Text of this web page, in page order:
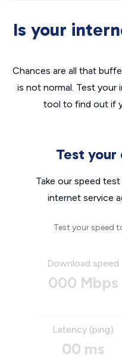
Is your
Chances are all that
is not normal. Test your
tool to find out if
Test your
Take our speed
internet service
Test your speed
Download speed
000 Mbps
Latency (ping)
00 ms